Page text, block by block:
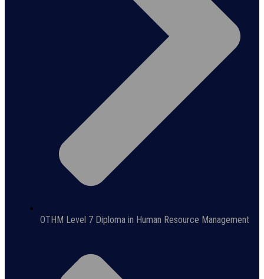
OTHM Level 7 Diploma in Human Resource Management